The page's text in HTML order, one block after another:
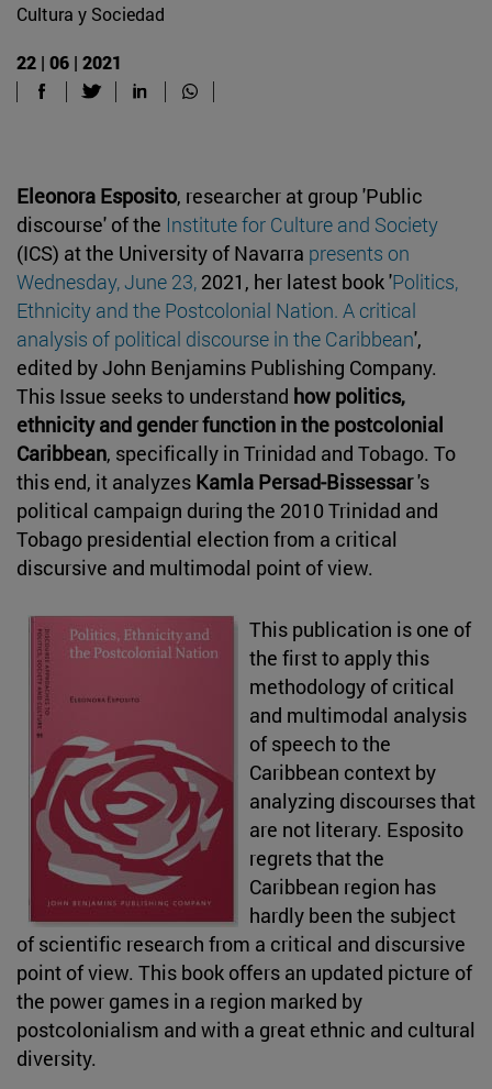
Cultura y Sociedad
22 | 06 | 2021
Eleonora Esposito, researcher at group 'Public
discourse' of the Institute for Culture and Society
(ICS) at the University of Navarra presents on
Wednesday, June 23, 2021, her latest book 'Politics,
Ethnicity and the Postcolonial Nation. A critical
analysis of political discourse in the Caribbean',
edited by John Benjamins Publishing Company.
This Issue seeks to understand how politics,
ethnicity and gender function in the postcolonial
Caribbean, specifically in Trinidad and Tobago. To
this end, it analyzes Kamla Persad-Bissessar's
political campaign during the 2010 Trinidad and
Tobago presidential election from a critical
discursive and multimodal point of view.
This publication is one of
the first to apply this
methodology of critical
and multimodal analysis
of speech to the
Caribbean context by
analyzing discourses that
are not literary. Esposito
regrets that the
Caribbean region has
hardly been the subject
of scientific research from a critical and discursive
point of view. This book offers an updated picture of
the power games in a region marked by
postcolonialism and with a great ethnic and cultural
diversity.